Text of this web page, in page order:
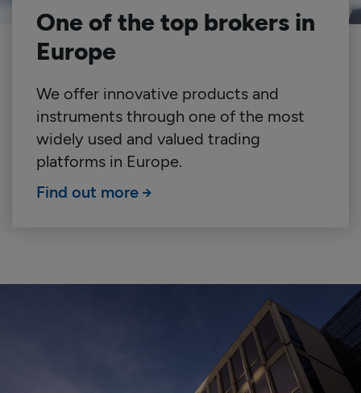
One of the top brokers in
Europe
We offer innovative products and
instruments through one of the most
widely used and valued trading
platforms in Europe.
Find out more